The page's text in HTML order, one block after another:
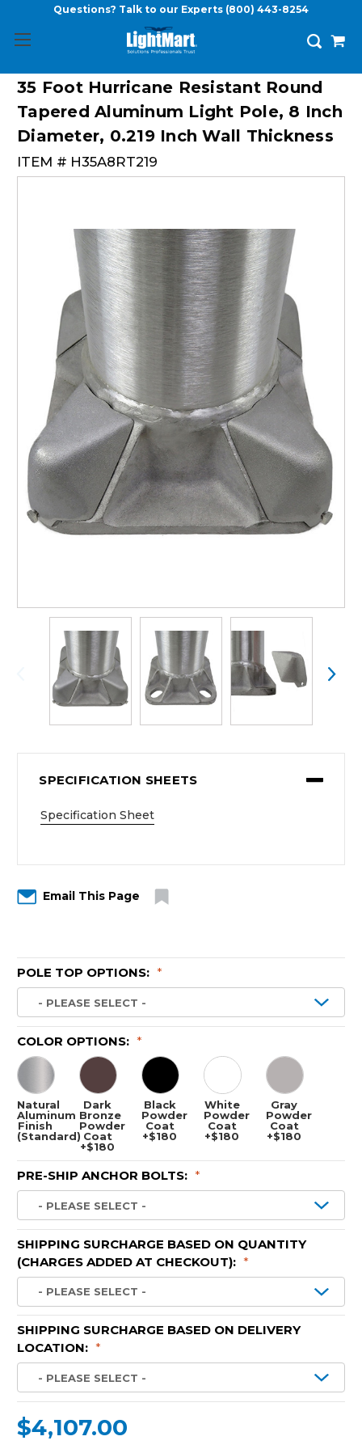
Questions? Talk to our Experts (800) 443-8254
35 Foot Hurricane Resistant Round
Tapered Aluminum Light Pole, 8 Inch
Diameter, 0.219 Inch Wall Thickness
ITEM # H35A8RT219
SPECIFICATION SHEETS
Specification Sheet
Email This Page
POLE TOP OPTIONS: *
COLOR OPTIONS: *
Natural
Aluminum
Finish
(Standard)
Dark
Bronze
Powder
Coat
+$180
Black
Powder
Coat
+$180
White
Powder
Coat
+$180
Gray
Powder
Coat
+$180
PRE-SHIP ANCHOR BOLTS: *
SHIPPING SURCHARGE BASED ON QUANTITY
(CHARGES ADDED AT CHECKOUT): *
SHIPPING SURCHARGE BASED ON DELIVERY
LOCATION: *
$4,107.00